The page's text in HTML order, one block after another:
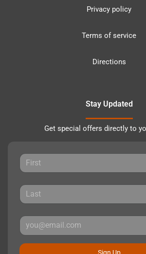
Privacy policy
Terms of service
Directions
Stay Updated
Get special offers directly to
Sign Up